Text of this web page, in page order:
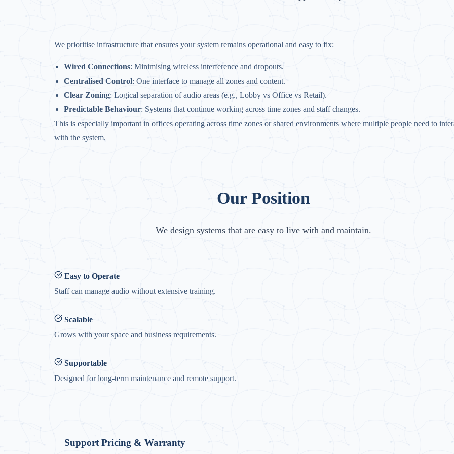
We prioritise infrastructure that ensures your system remains operational and easy to fix:
Wired Connections: Minimising wireless interference and dropouts.
Centralised Control: One interface to manage all zones and content.
Clear Zoning: Logical separation of audio areas (e.g., Lobby vs Office vs Retail).
Predictable Behaviour: Systems that continue working across time zones and staff changes.
This is especially important in offices operating across time zones or shared environments where multiple people need to
with the system.
Our Position
We design systems that are easy to live with and maintain.
Easy to Operate
Staff can manage audio without extensive training.
Scalable
Grows with your space and business requirements.
Supportable
Designed for long-term maintenance and remote support.
Support Pricing & Warranty